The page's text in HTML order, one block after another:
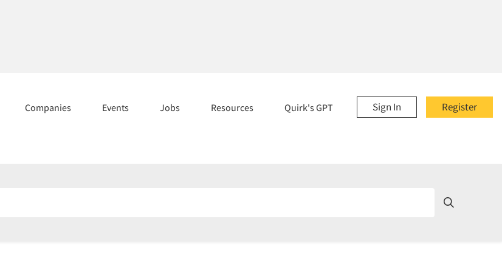
Register
Sign In
Companies Events Jobs Resources Quirk's GPT